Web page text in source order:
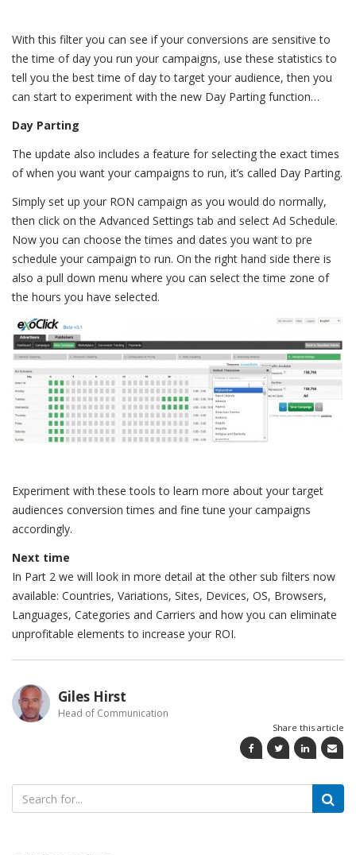
With this filter you can see if your conversions are sensitive to
the time of day you run your campaigns, use these statistics to
tell you the best time of day to target your audience, then you
can start to experiment with the new Day Parting function…
Day Parting
The update also includes a feature for selecting the exact times
of when you want your campaigns to run, it’s called Day Parting.
Simply set up your RON campaign as you would do normally,
then click on the Advanced Settings tab and select Ad Schedule.
Now you can choose the times and dates you want to pre
schedule your campaign to run. On the right hand side there is
also a pull down menu where you can select the time zone of
the hours you have selected.
Experiment with these tools to learn more about your target
audiences conversion times and fine tune your campaigns
accordingly.
Next time
In Part 2 we will look in more detail at the other sub filters now
available: Countries, Variations, Sites, Devices, OS, Browsers,
Languages, Categories and Carriers and how you can eliminate
unprofitable elements to increase your ROI.
Giles Hirst
Head of Communication
Share this article
Search
for: